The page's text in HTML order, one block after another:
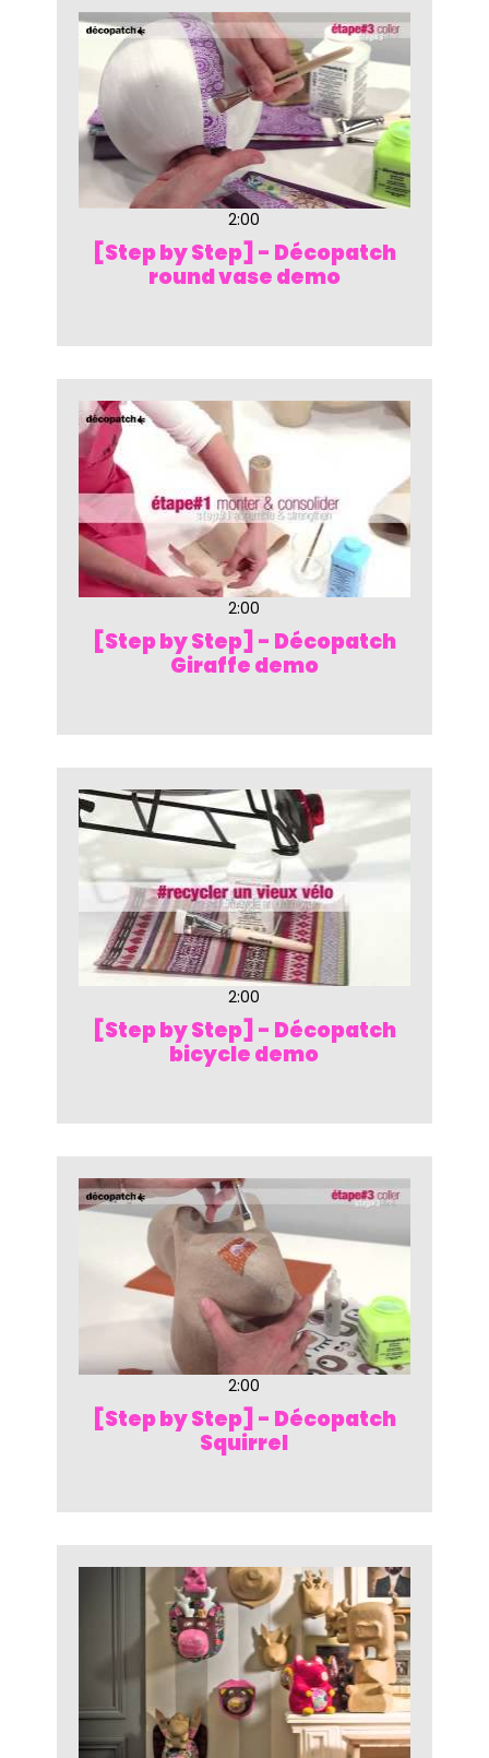
2:00
[Step by Step] - Décopatch
round vase demo
2:00
[Step by Step] - Décopatch
Giraffe demo
2:00
[Step by Step] - Décopatch
bicycle demo
2:00
[Step by Step] - Décopatch
Squirrel